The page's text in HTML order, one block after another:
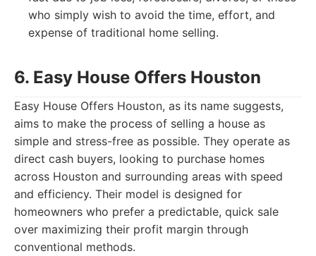
who simply wish to avoid the time, effort, and
expense of traditional home selling.
6. Easy House Offers Houston
Easy House Offers Houston, as its name suggests,
aims to make the process of selling a house as
simple and stress-free as possible. They operate as
direct cash buyers, looking to purchase homes
across Houston and surrounding areas with speed
and efficiency. Their model is designed for
homeowners who prefer a predictable, quick sale
over maximizing their profit margin through
conventional methods.